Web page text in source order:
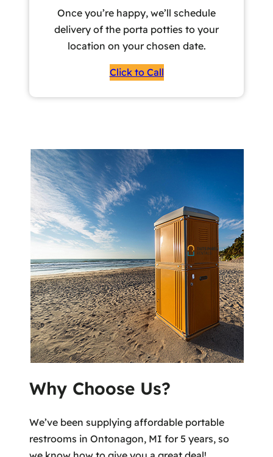
Once you’re happy, we’ll schedule
delivery of the porta potties to your
location on your chosen date.
Click to Call
Why Choose Us?
We’ve been supplying affordable portable
restrooms in Ontonagon, MI for 5 years, so